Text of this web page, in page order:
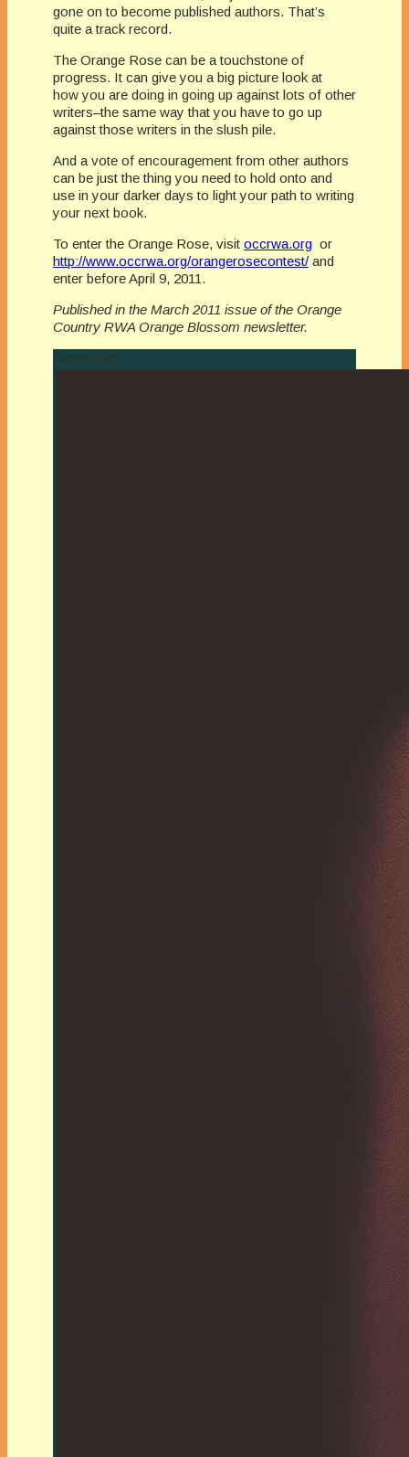
gone on to become published authors. That’s
quite a track record.
The Orange Rose can be a touchstone of
progress. It can give you a big picture look at
how you are doing in going up against lots of other
writers–the same way that you have to go up
against those writers in the slush pile.
And a vote of encouragement from other authors
can be just the thing you need to hold onto and
use in your darker days to light your path to writing
your next book.
To enter the Orange Rose, visit occrwa.org or
http://www.occrwa.org/orangerosecontest/ and
enter before April 9, 2011.
Published in the March 2011 issue of the Orange
Country RWA Orange Blossom newsletter.
Author Bio